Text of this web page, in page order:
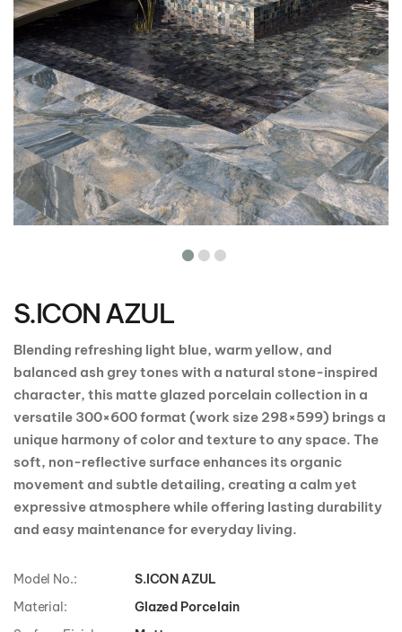
the
beginning
of
the
images
gallery
S.ICON AZUL
Blending refreshing light blue, warm yellow, and
balanced ash grey tones with a natural stone-inspired
character, this matte glazed porcelain collection in a
versatile 300×600 format (work size 298×599) brings a
unique harmony of color and texture to any space. The
soft, non-reflective surface enhances its organic
movement and subtle detailing, creating a calm yet
expressive atmosphere while offering lasting durability
and easy maintenance for everyday living.
Model No.:
S.ICON AZUL
Material:
Glazed Porcelain